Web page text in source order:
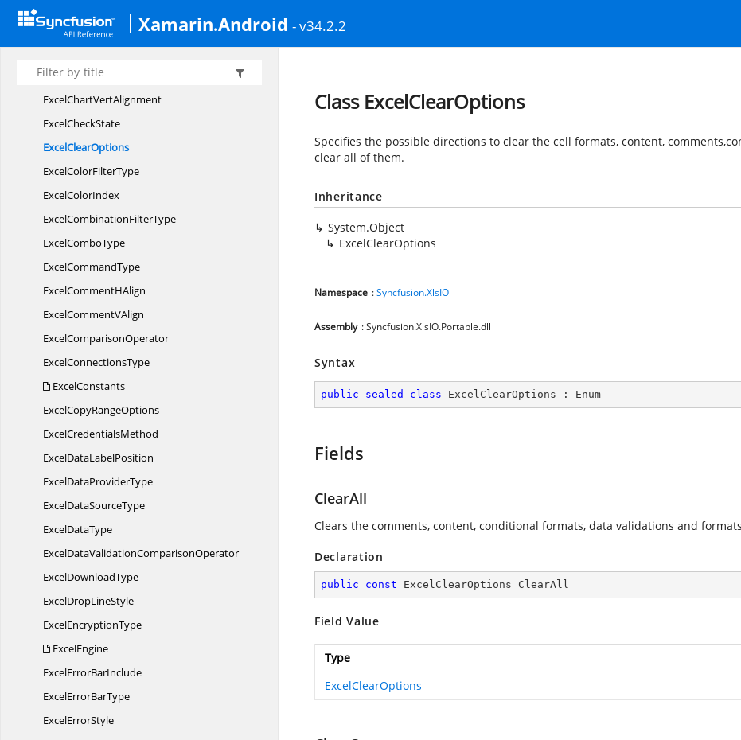
Xamarin.Android - v34.2.2
ExcelChartPictureType
ExcelChartPlotEmpty
Excel ChartType
ExcelChartVertAlignment
ExcelCheckState
ExcelClearOptions
ExcelColorFilterType
ExcelColorIndex
ExcelCombinationFilterType
ExcelComboType
ExcelCommandType
ExcelCommentHAlign
ExcelCommentVAlign
ExcelComparisonOperator
ExcelConnectionsType
ExcelConstants
ExcelCopyRangeOptions
ExcelCredentialsMethod
ExcelDataLabelPosition
ExcelDataProviderType
ExcelDataSourceType
ExcelDataType
ExcelDataValidationComparisonOperator
ExcelDownloadType
ExcelDropLineStyle
ExcelEncryptionType
ExcelEngine
ExcelErrorBarInclude
ExcelErrorBarType
ExcelErrorStyle
Class ExcelClearOptions
Specifies the possible directions to clear the cell formats, content,
clear all of them.
Inheritance
System.Object
ExcelClearOptions
Namespace :Syncfusion.XlsIO
Assembly : Syncfusion.XlsIO.Portable.dll
Syntax
public sealed class ExcelClearOptions : Enum
Fields
ClearAll
Clears the comments, content, conditional formats, data validations and
Declaration
public const ExcelClearOptions ClearAll
Field Value
Type
ExcelClearOptions